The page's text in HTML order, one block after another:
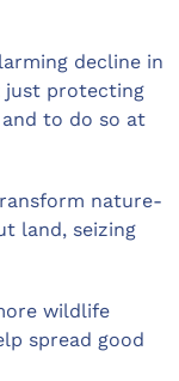
decline in
just protecting
to do so at
nature-
land, seizing
wildlife
spread good